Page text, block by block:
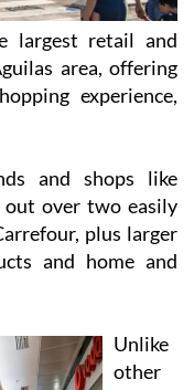
largest retail and
area, offering
experience,
and shops like
out over two easily
plus larger
and home and
Unlike
other